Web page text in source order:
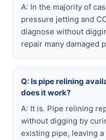
A: In the majority of
pressure jetting and
diagnose without
repair many damaged
Q: Is pipe relining
does it work?
A: It is. Pipe relining
without digging by
existing pipe, leaving